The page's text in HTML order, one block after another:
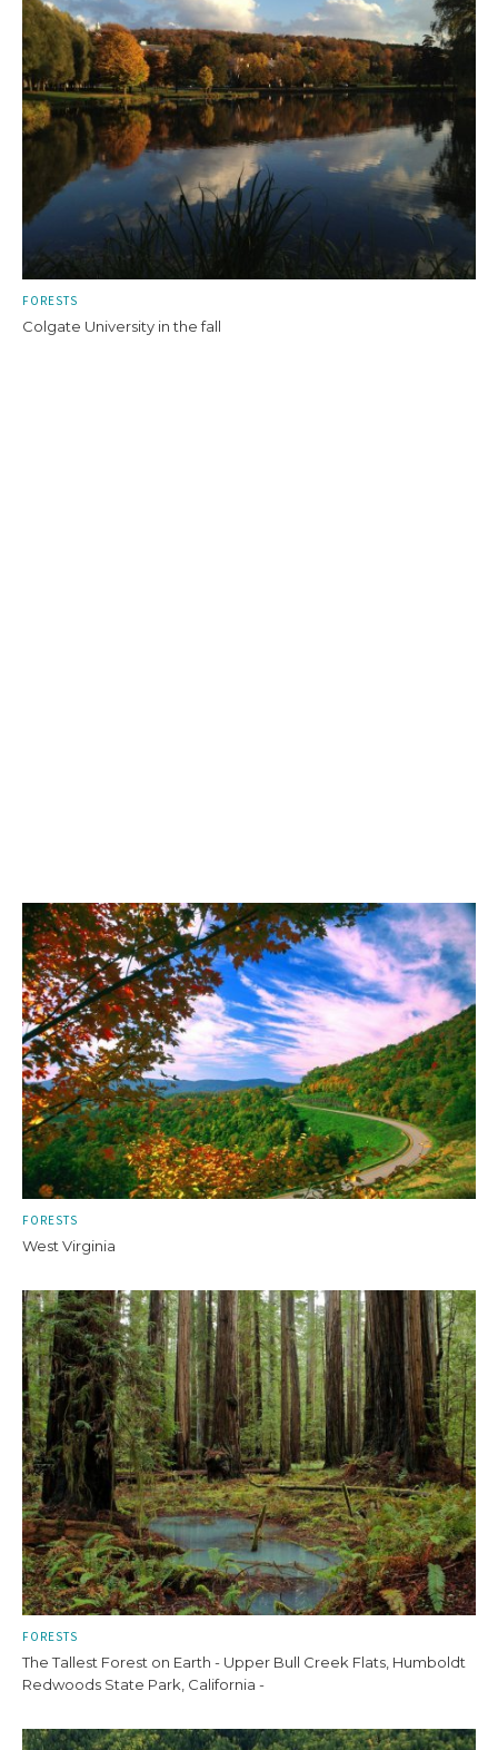
FORESTS
Colgate University in the fall
FORESTS
West Virginia
FORESTS
The Tallest Forest on Earth - Upper Bull Creek Flats, Humboldt
Redwoods State Park, California -